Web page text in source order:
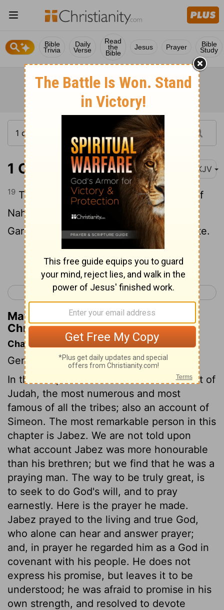
Bible
Trivia
Daily
Verse
Read
the
Bible
Jesus Prayer Bible
Study
1 Chronicles 4:19 NKJV
19 The sons of Hodiah's wife, the sister of
Naham, were the fathers of Keilah the
Garmite and of Eshtemoa the Maachathite.
Continue Reading...
< 1 Chronicles 3 1 Chronicles 5 >
Matthew Henry's Commentary on 1
Chronicles 4:19
Chapter Contents
Genealogies.
In this chapter we have a further account of
Judah, the most numerous and most
famous of all the tribes; also an account of
Simeon. The most remarkable person in this
chapter is Jabez. We are not told upon
what account Jabez was more honourable
than his brethren; but we find that he was a
praying man. The way to be truly great, is
to seek to do God's will, and to pray
earnestly. Here is the prayer he made.
Jabez prayed to the living and true God,
who alone can hear and answer prayer;
and, in prayer he regarded him as a God in
covenant with his people. He does not
express his promise, but leaves it to be
understood; he was afraid to promise in his
own strength, and resolved to devote